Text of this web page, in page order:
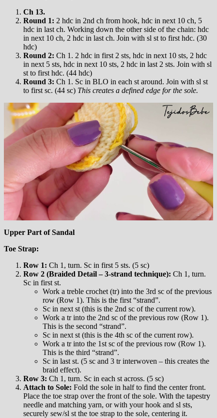
Ch 13.
Round 1: 2 hdc in 2nd ch from hook, hdc in next 10 ch, 5
hdc in last ch. Working down the other side of the chain: hdc
in next 10 ch, 2 hdc in last ch. Join with sl st to first hdc. (30
hdc)
Round 2: Ch 1. 2 hdc in first 2 sts, hdc in next 10 sts, 2 hdc
in next 5 sts, hdc in next 10 sts, 2 hdc in last 2 sts. Join with sl
st to first hdc. (44 hdc)
Round 3: Ch 1. Sc in BLO in each st around. Join with sl st
to first sc. (44 sc) This creates a defined edge for the sole.
Upper Part of Sandal
Toe Strap:
Row 1: Ch 1, turn. Sc in first 5 sts. (5 sc)
Row 2 (Braided Detail – 3-strand technique): Ch 1, turn.
Sc in first st.
Work a treble crochet (tr) into the 3rd sc of the previous
row (Row 1). This is the first “strand”.
Sc in next st (this is the 2nd sc of the current row).
Work a tr into the 2nd sc of the previous row (Row 1).
This is the second “strand”.
Sc in next st (this is the 4th sc of the current row).
Work a tr into the 1st sc of the previous row (Row 1).
This is the third “strand”.
Sc in last st. (5 sc and 3 tr interwoven – this creates the
braid effect).
Row 3: Ch 1, turn. Sc in each st across. (5 sc)
Attach to Sole: Fold the sole in half to find the center front.
Place the toe strap over the front of the sole. With the tapestry
needle and matching yarn, or with your hook and sl sts,
securely sew/sl st the toe strap to the sole, centering it.